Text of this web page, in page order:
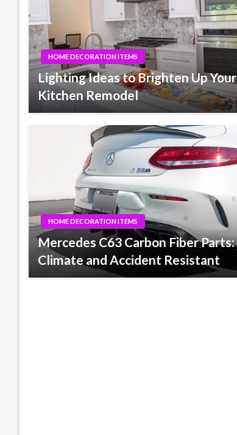
HOME DECORATION ITEMS
Lighting Ideas to Brighten Up Your
Kitchen Remodel
HOME DECORATION ITEMS
Mercedes C63 Carbon Fiber Parts:
Climate and Accident Resistant